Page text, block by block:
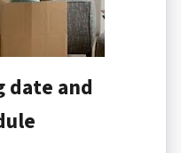
date and